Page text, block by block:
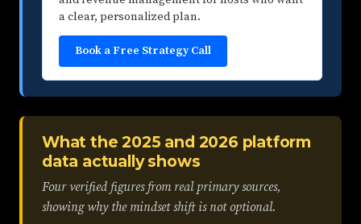
a clear, personalized plan.
Book a Free Strategy Call
What the 2025 and 2026 platform
data actually shows
Four verified figures from real primary sources,
showing why the mindset shift is not optional.